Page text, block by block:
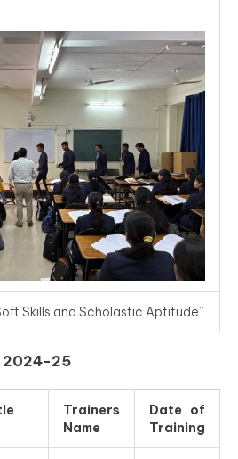
Skills and Scholastic Aptitude”
2024-25
Trainers
Name
Date of
Training